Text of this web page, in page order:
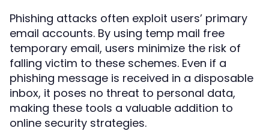
Phishing attacks often exploit users’ primary
email accounts. By using temp mail free
temporary email, users minimize the risk of
falling victim to these schemes. Even if a
phishing message is received in a disposable
inbox, it poses no threat to personal data,
making these tools a valuable addition to
online security strategies.